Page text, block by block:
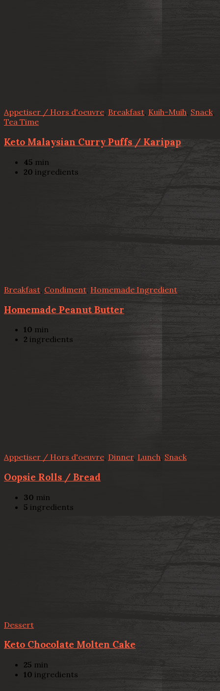
Appetiser / Hors d'oeuvre, Breakfast, Kuih-Muih, Snack,
Tea Time
Keto Malaysian Curry Puffs / Karipap
45 min
20 ingredients
Breakfast Condiment, Homemade Ingredient
Homemade Peanut Butter
10 min
2 ingredients
Appetiser / Hors d'oeuvre, Dinner, Lunch, Snack
Oopsie Rolls / Bread
30 min
5 ingredients
Dessert
Keto Chocolate Molten Cake
25 min
10 ingredients